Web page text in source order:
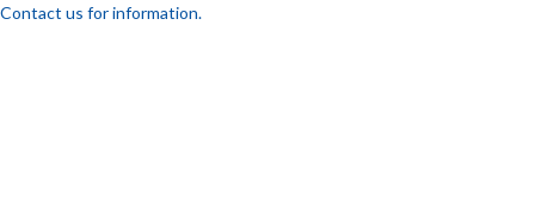
Contact us for information.